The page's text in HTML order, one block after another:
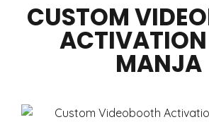
CUSTOM
ACTIVATION
MANJA